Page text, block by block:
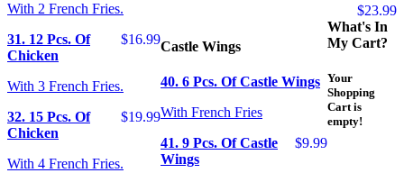
With 2 French Fries.
$16.99
31. 12 Pcs. Of
Chicken
With 3 French Fries.
$19.99
32. 15 Pcs. Of
Chicken
With 4 French Fries.
$23.99
Castle Wings
40. 6 Pcs. Of Castle Wings
With French Fries
$9.99
41. 9 Pcs. Of Castle
Wings
What's In
My Cart?
Your
Shopping
Cart is
empty!